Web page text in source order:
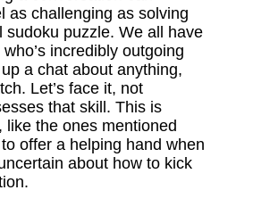
as challenging as solving
sudoku puzzle. We all have
incredibly outgoing
a chat about anything,
Let’s face it, not
that skill. This is
like the ones mentioned
offer a helping hand when
about how to kick